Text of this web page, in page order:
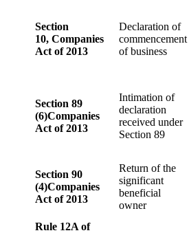
Section
10, Companies
Act of 2013
Declaration of
commencement
of business
Section 89
(6)Companies
Act of 2013
Intimation of
declaration
received under
Section 89
Section 90
(4)Companies
Act of 2013
Return of the
significant
beneficial
owner
Rule 12A of